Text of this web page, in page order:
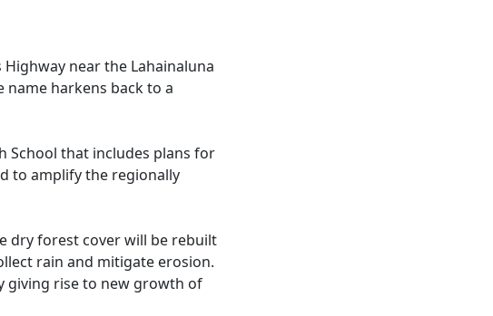
near the Lahainaluna
harkens back to a
School that includes plans for
to amplify the regionally
dry forest cover will be rebuilt
rain and mitigate erosion.
giving rise to new growth of